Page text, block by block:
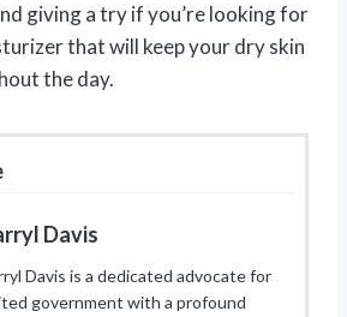
givinga try if you’re looking for
that will keep your dry skin
the day.
Davis
Davis is a dedicated advocate for
government with a profound